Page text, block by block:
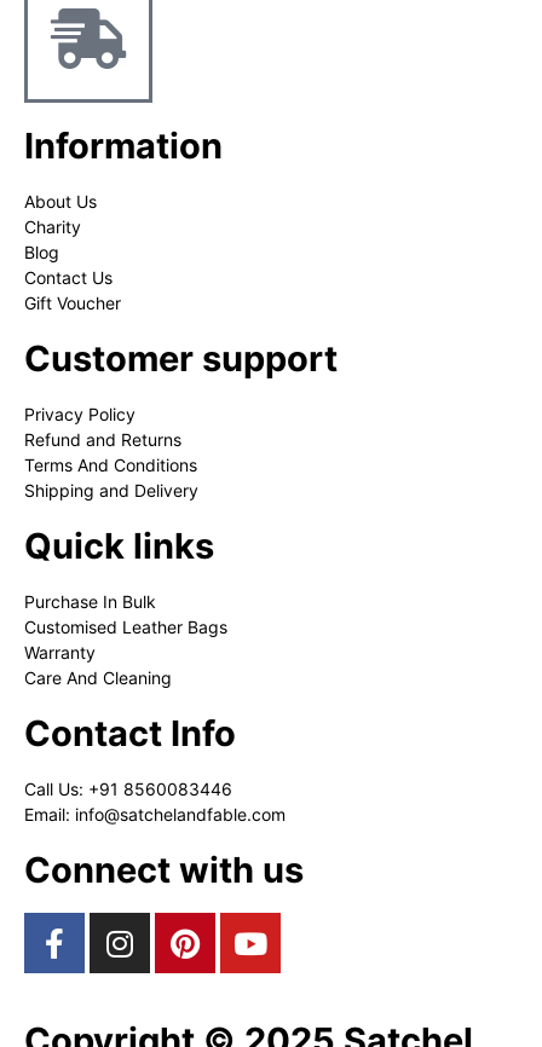
Information
About Us
Charity
Blog
Contact Us
Gift Voucher
Customer support
Privacy Policy
Refund and Returns
Terms And Conditions
Shipping and Delivery
Quick links
Purchase In Bulk
Customised Leather Bags
Warranty
Care And Cleaning
Contact Info
Call Us: +91 8560083446
Email: info@satchelandfable.com
Connect with us